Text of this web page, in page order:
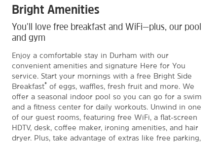
Bright Amenities
You'll love free breakfast and WiFi—plus, our pool
and gym
Enjoy a comfortable stay in Durham with our
convenient amenities and signature Here for You
service. Start your mornings with a free Bright Side
Breakfast® of eggs, waffles, fresh fruit and more. We
offer a seasonal indoor pool so you can go for a swim
and a fitness center for daily workouts. Unwind in one
of our guest rooms, featuring free WiFi, a flat-screen
HDTV, desk, coffee maker, ironing amenities, and hair
dryer. Plus, take advantage of extras like free parking,